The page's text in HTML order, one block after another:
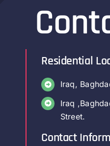
Residential
Iraq,
Iraq
Street.
Contact